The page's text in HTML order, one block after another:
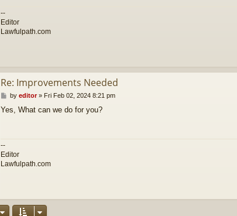
--
Editor
Lawfulpath.com
Re: Improvements Needed
P
s
by editor» Fri Feb 02, 2024 8:21 pm
Yes, What can we do for you?
--
Editor
Lawfulpath.com